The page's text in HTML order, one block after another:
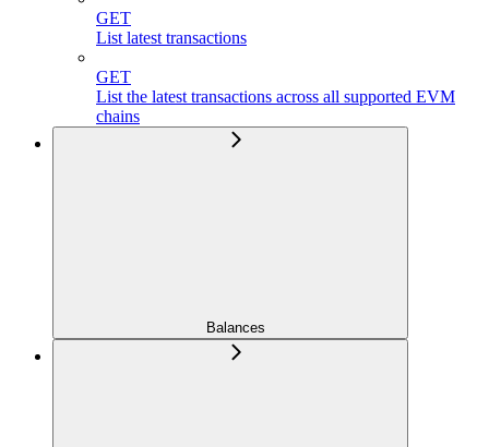
GET
List latest transactions
GET
List the latest transactions across all supported EVM
chains
Balances